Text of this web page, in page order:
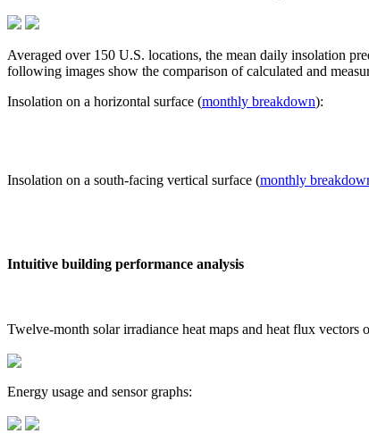
Averaged over 150 U.S. locations, the mean daily insolation
following images show the comparison of calculated and
Insolation on a horizontal surface (monthly breakdown):
Insolation on a south-facing vertical surface (monthly
Intuitive building performance analysis
Twelve-month solar irradiance heat maps and heat flux
Energy usage and sensor graphs: